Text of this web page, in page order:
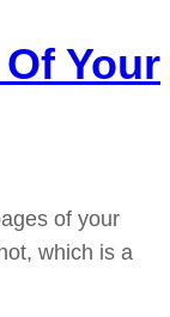
Your
of your
which is a